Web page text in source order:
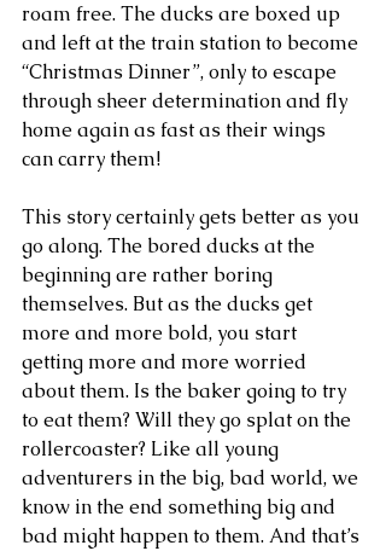
roam free. The ducks are boxed up
and left at the train station to become
“Christmas Dinner”, only to escape
through sheer determination and fly
home again as fast as their wings
can carry them!
This story certainly gets better as you
go along. The bored ducks at the
beginning are rather boring
themselves. But as the ducks get
more and more bold, you start
getting more and more worried
about them. Is the baker going to try
to eat them? Will they go splat on the
rollercoaster? Like all young
adventurers in the big, bad world, we
know in the end something big and
bad might happen to them. And that’s